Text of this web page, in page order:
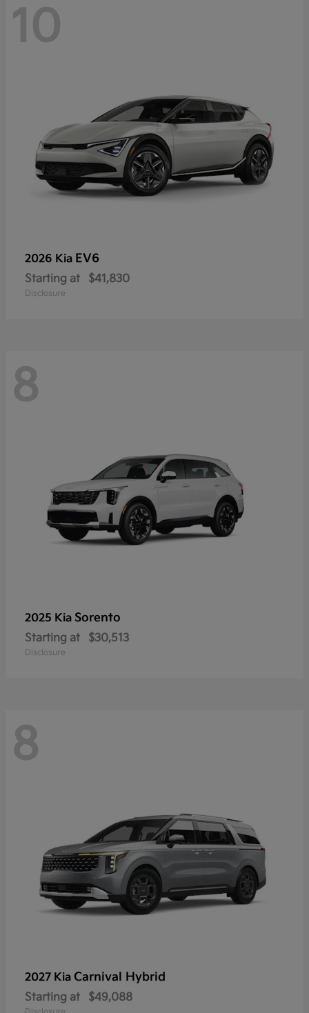
10
2026 Kia EV6
Starting at $41,830
Disclosure
8
2025 Kia Sorento
Starting at $30,513
Disclosure
8
2027 Kia Carnival Hybrid
Starting at $49,088